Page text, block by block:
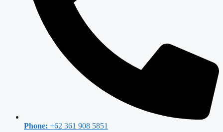
Phone: +62 361 908 5851